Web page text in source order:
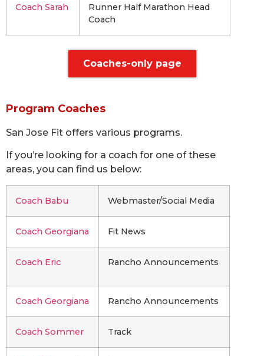
Coach Sarah
Runner Half Marathon Head
Coach
Coaches-only page
Program Coaches
San Jose Fit offers various programs.
If you’re looking for a coach for one of these
areas, you can find us below:
Coach Babu Webmaster/Social Media
Coach Georgiana Fit News
Coach Eric Rancho Announcements
Coach Georgiana Rancho Announcements
Coach Sommer Track